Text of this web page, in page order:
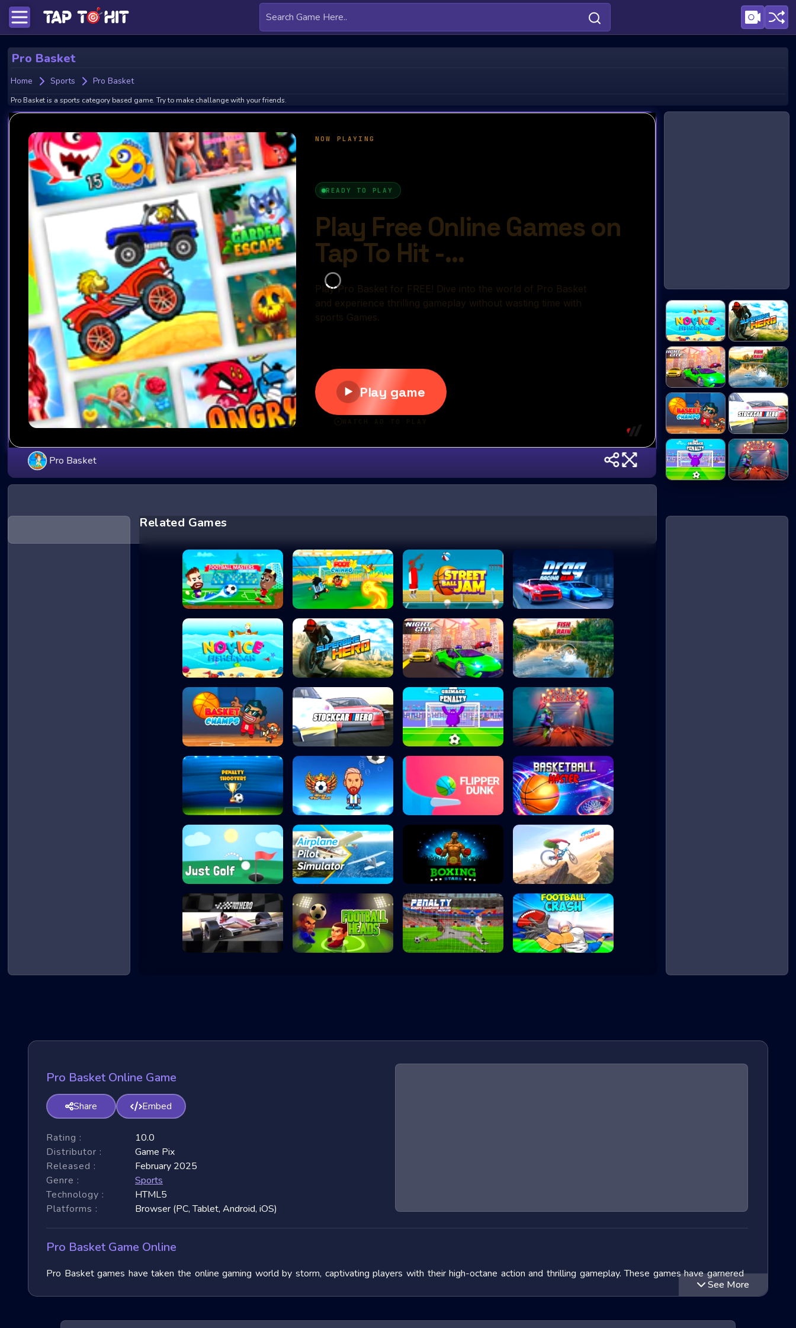
Pro Basket
Home Sports Pro Basket
Pro Basket is a sports category based game. Try to make challange with your friends.
Pro Basket
Novice
Fisherman
Superbike Hero
Night City
Racin...
Fish Rain
Basket Champs Stock Car Hero
Related Games
Football Masters Foot Chinko Street Ball Jam Drag Racing Club
Novice Fisherman Superbike Hero Night City Racin... Fish Rain
Basket Champs Stock Car Hero Grimace Penalty Moto Maniac 2
Penalty Shooters Head the Ball Flipper Dunk 3D Basketball Maste...
Just Golf Airplane Pilot S... Boxing Stars Cycle Extreme
Pro Basket Online Game
Share Embed
Rating :
10.0
Distributor :
Game Pix
Released :
February 2025
Genre :
Sports
Technology :
HTML5
Platforms :
Browser (PC, Tablet, Android, iOS)
Pro Basket Game Online
Pro Basket games have taken the online gaming world by storm, captivating players with their high-octane action and thrilling gameplay. These games have garnered
immense popularity due to their fast-paced nature and the adrenaline rush they provide. In this blog post, we will delve into the exciting world of Extreme Run 3D games,
See More